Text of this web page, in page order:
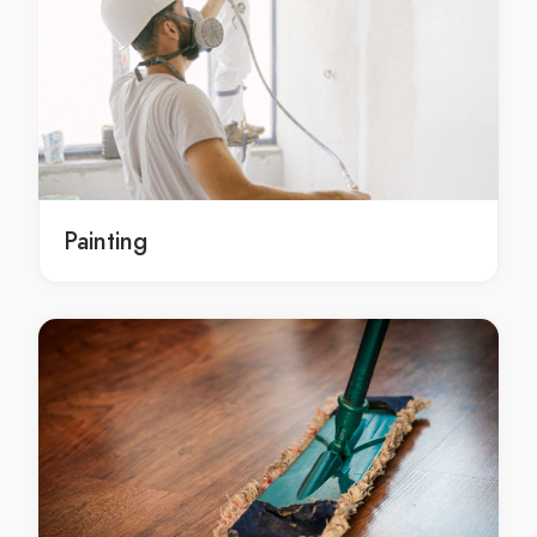
Plumbing Cootharaba
Plumbing Cotton Tree
Plumbing Crohamhurst
Plumbing Curramore
Plumbing Currimundi
Plumbing Diamond Valley
Plumbing Diddillibah
Plumbing Dulong
Plumbing Eerwah Vale
Plumbing Eudlo
Plumbing Eumundi
Plumbing Federal
Plumbing Flaxton
Plumbing Forest Glen
Painting